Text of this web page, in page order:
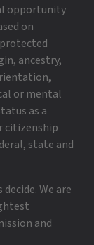
opportunity
on
ancestry,
or mental
as a
citizenship
state and
We are
and